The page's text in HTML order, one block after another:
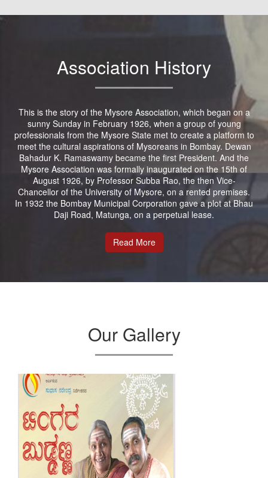
Association History
This is the story of the Mysore Association, which began on a
sunny Sunday in February 1926, when a group of young
professionals from the Mysore State met to create a platform to
meet the cultural aspirations of Mysoreans in Bombay. Dewan
Bahadur K. Ramaswamy became the first President. And the
Mysore Association was formally inaugurated on the 15th of
August 1926, by Professor Subba Rao, the then Vice-
Chancellor of the University of Mysore, on a rented premises.
In 1932 the Bombay Municipal Corporation gave a plot at Bhau
Daji Road, Matunga, on a perpetual lease.
Read More
Our Gallery